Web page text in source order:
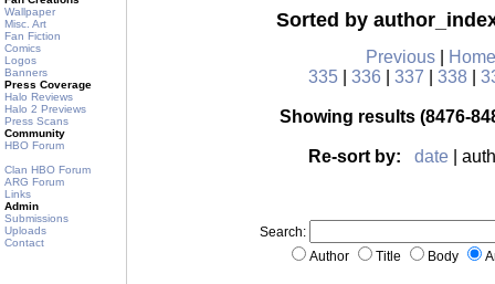
Wallpaper
Misc. Art
Fan Fiction
Comics
Logos
Banners
Press Coverage
Halo Reviews
Halo 2 Previews
Press Scans
Community
HBO Forum
Clan HBO Forum
ARG Forum
Links
Admin
Submissions
Uploads
Contact
Sorted by
Previous|
Home
335| 336 337 338|
Showing results (8476-
Re-sort by: date |
Search:
Author
Title Body